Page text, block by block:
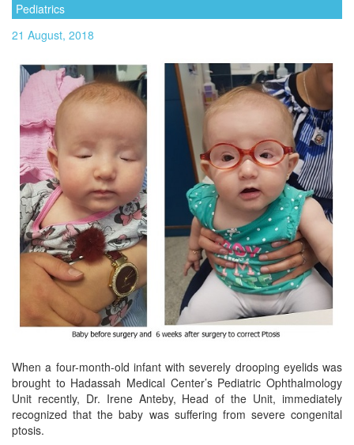
Pediatrics
21 August, 2018
When a four-month-old infant with severely drooping eyelids was
brought to Hadassah Medical Center’s Pediatric Ophthalmology
Unit recently, Dr. Irene Anteby, Head of the Unit, immediately
recognized that the baby was suffering from severe congenital
ptosis.